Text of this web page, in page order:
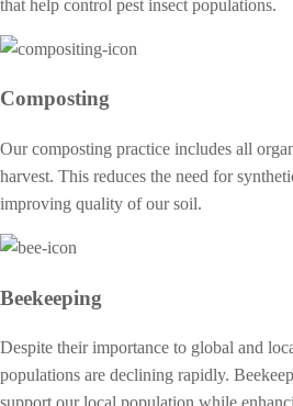
that help control pest insect populations.
Composting
Our composting practice includes all
harvest. This reduces the need for
improving quality of our soil.
Beekeeping
Despite their importance to global and
populations are declining rapidly.